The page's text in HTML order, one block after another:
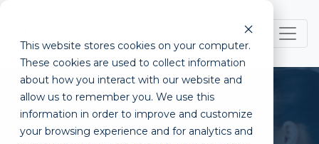
This website stores cookies on your computer.
These cookies are used to collect information
about how you interact with our website and
allow us to remember you. We use this
information in order to improve and customize
your browsing experience and for analytics and